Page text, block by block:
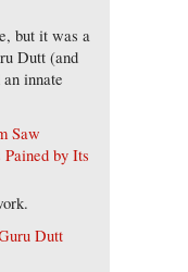
but it was a
Dutt (and
innate
Saw
by Its
Dutt